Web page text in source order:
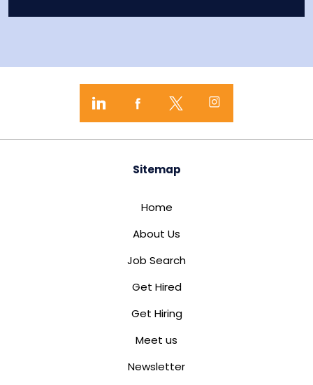
Sitemap
Home
About Us
Job Search
Get Hired
Get Hiring
Meet us
Newsletter